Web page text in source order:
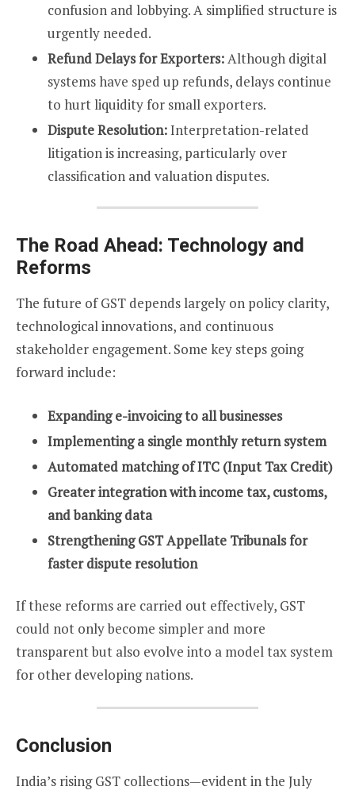
confusion and lobbying. A simplified structure is
urgently needed.
Refund Delays for Exporters:Although digital
systems have sped up refunds, delays continue
to hurt liquidity for small exporters.
Dispute Resolution:Interpretation-related
litigation is increasing, particularly over
classification and valuation disputes.
The Road Ahead: Technology and
Reforms
The future of GST depends largely on policy clarity,
technological innovations, and continuous
stakeholder engagement. Some key steps going
forward include:
Expanding e-invoicing to all businesses
Implementing a single monthly return system
Automated matching of ITC (Input Tax Credit)
Greater integration with income tax, customs,
and banking data
Strengthening GST Appellate Tribunals for
faster dispute resolution
If these reforms are carried out effectively, GST
could not only become simpler and more
transparent but also evolve into a model tax system
for other developing nations.
Conclusion
India’s rising GST collections—evident in the July